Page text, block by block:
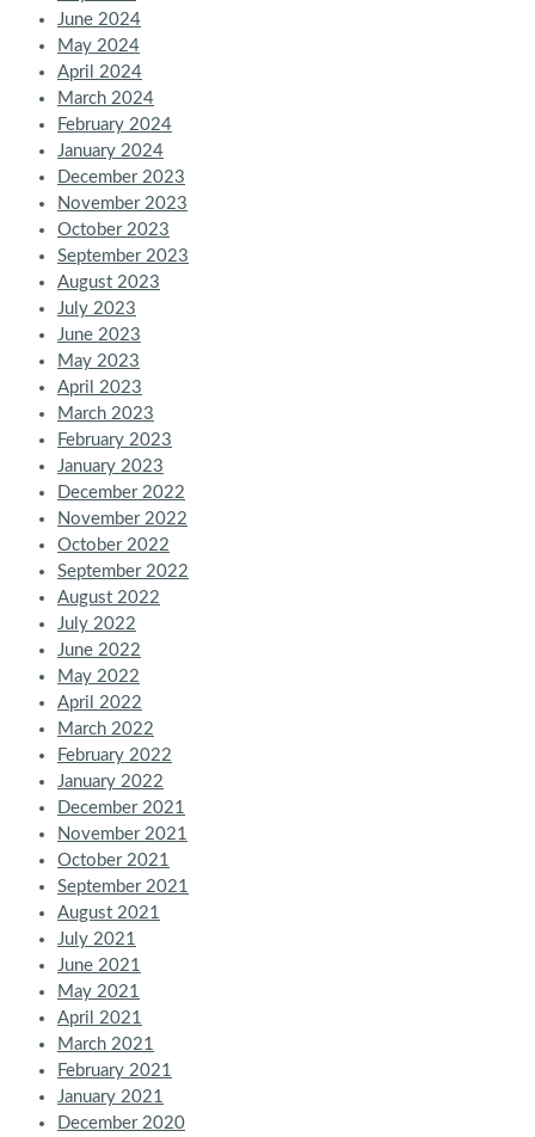
June 2024
May 2024
April 2024
March 2024
February 2024
January 2024
December 2023
November 2023
October 2023
September 2023
August 2023
July 2023
June 2023
May 2023
April 2023
March 2023
February 2023
January 2023
December 2022
November 2022
October 2022
September 2022
August 2022
July 2022
June 2022
May 2022
April 2022
March 2022
February 2022
January 2022
December 2021
November 2021
October 2021
September 2021
August 2021
July 2021
June 2021
May 2021
April 2021
March 2021
February 2021
January 2021
December 2020